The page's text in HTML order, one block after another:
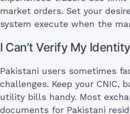
market orders. Set your
system execute when the
I Can’t Verify My
Pakistani users sometimes
challenges. Keep your CNIC,
utility bills handy. Most
documents for Pakistani